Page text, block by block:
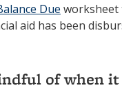
Due worksheet
aid has been
of when it